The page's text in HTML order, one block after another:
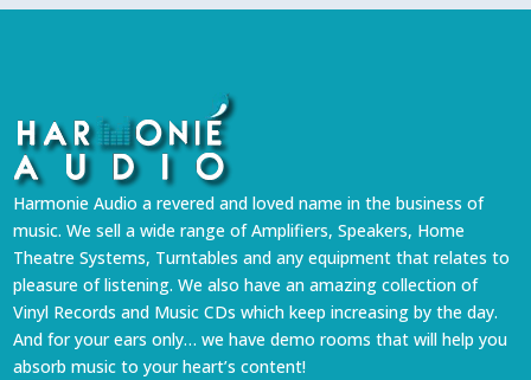
Harmonie Audio a revered and loved name in the business of
music. We sell a wide range of Amplifiers, Speakers, Home
Theatre Systems, Turntables and any equipment that relates to
pleasure of listening. We also have an amazing collection of
Vinyl Records and Music CDs which keep increasing by the day.
And for your ears only… we have demo rooms that will help you
absorb music to your heart’s content!